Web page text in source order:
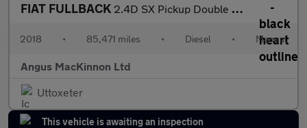
FIAT FULLBACK 2.4D SX Pickup Double Cab 4dr Diesel Manual 4WD Euro 6 (s/s) (Eu
2018 • 85,471 miles • Diesel • Manual
Angus MacKinnon Ltd
Uttoxeter
This vehicle is awaiting an inspection